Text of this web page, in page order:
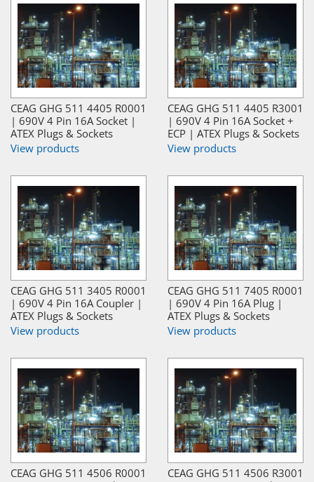
CEAG GHG 511 4405 R0001
| 690V 4 Pin 16A Socket |
ATEX Plugs & Sockets
View products
CEAG GHG 511 4405 R3001
| 690V 4 Pin 16A Socket +
ECP | ATEX Plugs & Sockets
View products
CEAG GHG 511 3405 R0001
| 690V 4 Pin 16A Coupler |
ATEX Plugs & Sockets
View products
CEAG GHG 511 7405 R0001
| 690V 4 Pin 16A Plug |
ATEX Plugs & Sockets
View products
CEAG GHG 511 4506 R0001
CEAG GHG 511 4506 R3001